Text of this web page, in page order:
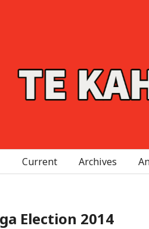
Current Archives
Election 2014